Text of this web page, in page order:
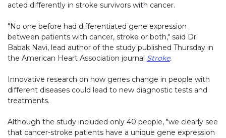
acted differently in stroke survivors with cancer.
"No one before had differentiated gene expression
between patients with cancer, stroke or both," said Dr.
Babak Navi, lead author of the study published Thursday in
the American Heart Association journal Stroke.
Innovative research on how genes change in people with
different diseases could lead to new diagnostic tests and
treatments.
Although the study included only 40 people, "we clearly see
that cancer-stroke patients have a unique gene expression